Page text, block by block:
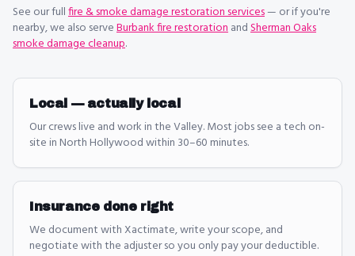
See our fullfire & smoke damage restorationservices— or if you're
nearby, we also serveBurbank fire restorationandSherman Oaks
smoke damage cleanup.
Local — actually local
Our crews live and work in the Valley. Most jobs see a tech on-
site in North Hollywood within 30–60 minutes.
Insurance done right
We document with Xactimate, write your scope, and
negotiate with the adjuster so you only pay your deductible.